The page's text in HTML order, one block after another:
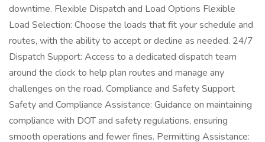
downtime. Flexible Dispatch and Load Options Flexible
Load Selection: Choose the loads that fit your schedule and
routes, with the ability to accept or decline as needed. 24/7
Dispatch Support: Access to a dedicated dispatch team
around the clock to help plan routes and manage any
challenges on the road. Compliance and Safety Support
Safety and Compliance Assistance: Guidance on maintaining
compliance with DOT and safety regulations, ensuring
smooth operations and fewer fines. Permitting Assistance: